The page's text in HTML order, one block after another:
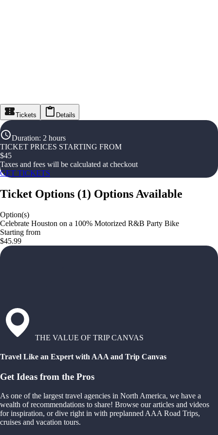
Tickets Details
Duration: 2 hours
TICKET PRICES STARTING FROM
$45
Taxes and fees will be calculated at checkout
GET TICKETS
Ticket Options (1) Options Available
Option(s)
Celebrate Houston on a 100% Motorized R&B Party Bike
Starting from
$45.99
THE VALUE OF TRIP CANVAS
Travel Like an Expert with AAA and Trip Canvas
Get Ideas from the Pros
As one of the largest travel agencies in North America, we have a
wealth of recommendations to share! Browse our articles and videos
for inspiration, or dive right in with preplanned AAA Road Trips,
cruises and vacation tours.